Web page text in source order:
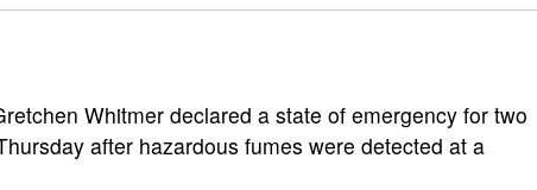
Whitmer declared a state of emergency for two
after hazardous fumes were detected at a